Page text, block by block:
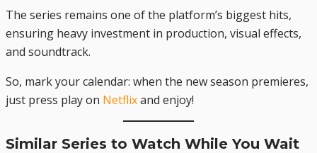
The series remains one of the platform’s biggest hits,
ensuring heavy investment in production, visual effects,
and soundtrack.
So, mark your calendar: when the new season premieres,
just press play on Netflixand enjoy!
Similar Series to Watch While You Wait